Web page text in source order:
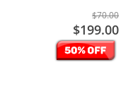
$70.00
$199.00